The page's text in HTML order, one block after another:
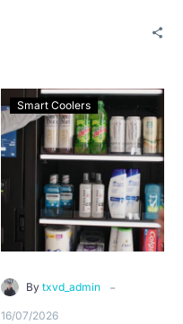
for nurses, technicians,
Smart Coolers
By txvd_admin -
16/07/2026